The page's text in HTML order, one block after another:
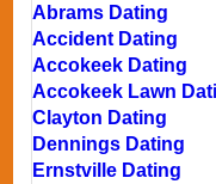
Abrams Dating
Accident Dating
Accokeek Dating
Accokeek Lawn
Clayton Dating
Dennings Dating
Ernstville Dating